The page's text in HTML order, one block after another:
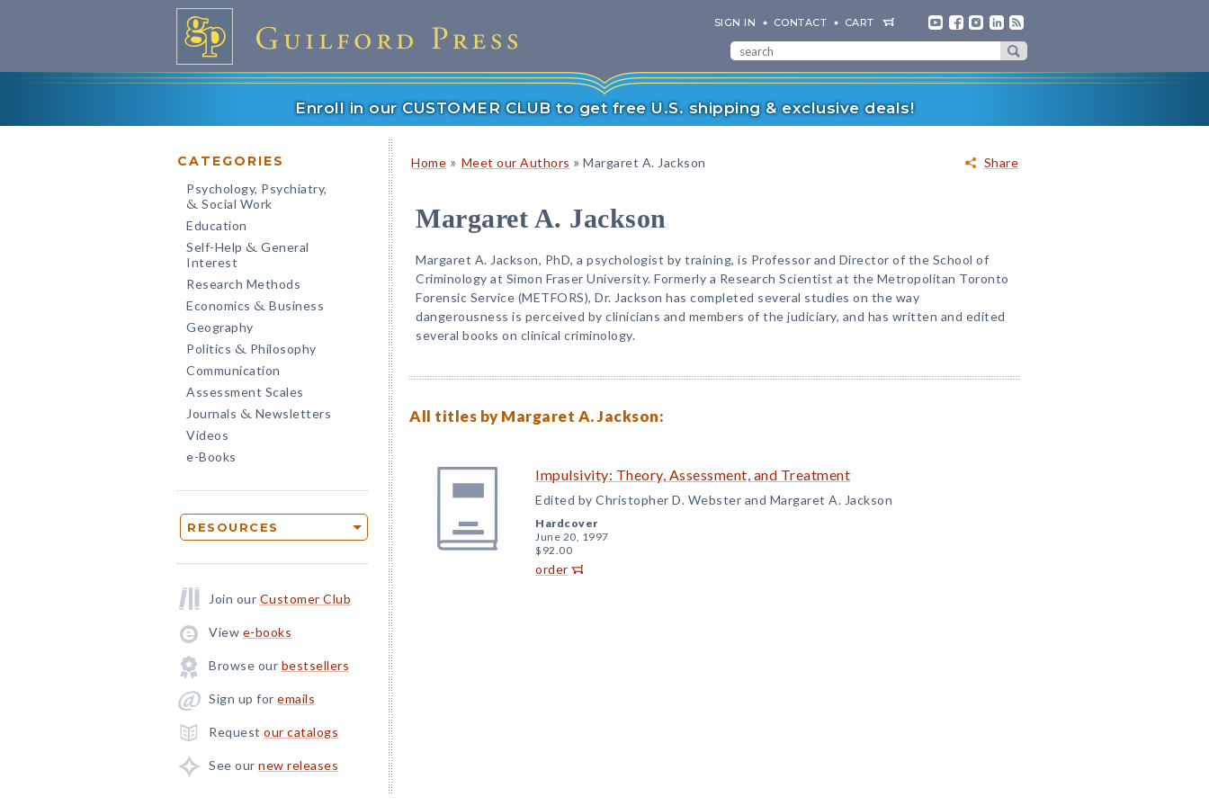
SIGN IN CONTACT CART
Enroll in our CUSTOMER CLUB to get free U.S. shipping & exclusive deals!
CATEGORIES
Psychology, Psychiatry,
& Social Work
Education
Self-Help & General
Interest
Research Methods
Economics & Business
Geography
Politics & Philosophy
Communication
Assessment Scales
Journals & Newsletters
Videos
e-Books
RESOURCES
Join our Customer Club
View e-books
Browse our bestsellers
Sign up for emails
Request our catalogs
See our new releases
Share
Home » Meet our Authors » Margaret A. Jackson
Margaret A. Jackson
Margaret A. Jackson, PhD, a psychologist by training, is Professor and Director of the School of
Criminology at Simon Fraser University. Formerly a Research Scientist at the Metropolitan Toronto
Forensic Service (METFORS), Dr. Jackson has completed several studies on the way
dangerousness is perceived by clinicians and members of the judiciary, and has written and edited
several books on clinical criminology.
All titles by Margaret A. Jackson:
Impulsivity: Theory, Assessment, and Treatment
Edited by Christopher D. Webster and Margaret A. Jackson
Hardcover
June 20, 1997
$92.00
order